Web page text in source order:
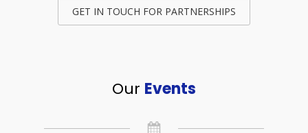
GET IN TOUCH FOR PARTNERSHIPS
Our Events